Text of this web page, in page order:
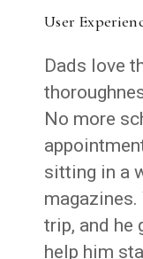
User
Dads love
No more
sitting in a
magazines.
trip, and he
help him